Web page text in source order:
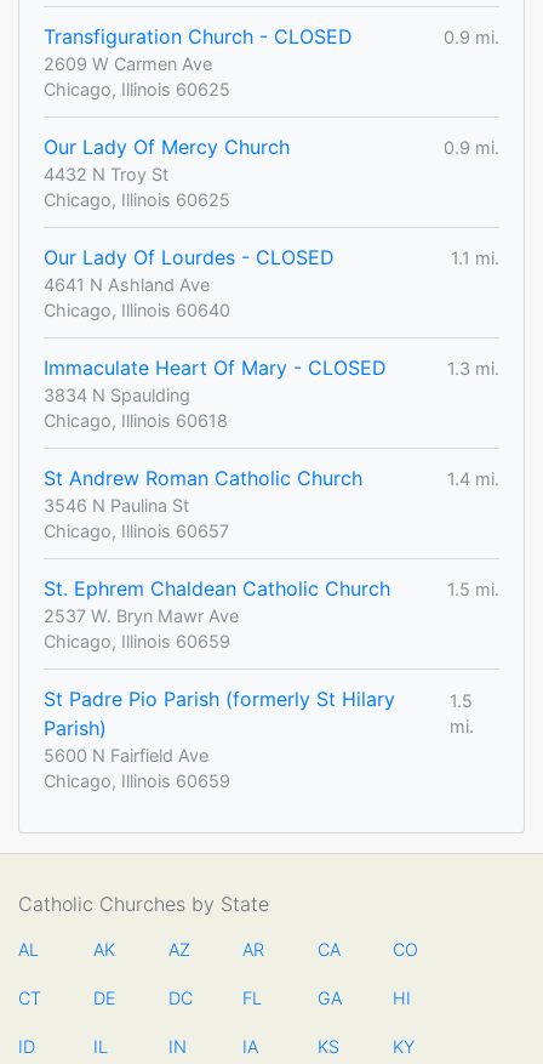
Transfiguration Church - CLOSED
0.9 mi.
2609 W Carmen Ave
Chicago, Illinois 60625
Our Lady Of Mercy Church
0.9 mi.
4432 N Troy St
Chicago, Illinois 60625
Our Lady Of Lourdes - CLOSED
1.1 mi.
4641 N Ashland Ave
Chicago, Illinois 60640
Immaculate Heart Of Mary - CLOSED
1.3 mi.
3834 N Spaulding
Chicago, Illinois 60618
St Andrew Roman Catholic Church
1.4 mi.
3546 N Paulina St
Chicago, Illinois 60657
St. Ephrem Chaldean Catholic Church
1.5 mi.
2537 W. Bryn Mawr Ave
Chicago, Illinois 60659
St Padre Pio Parish (formerly St Hilary
Parish)
1.5
mi.
5600 N Fairfield Ave
Chicago, Illinois 60659
Catholic Churches by State
AL AK AZ AR CA CO
CT DE DC FL GA HI
ID IL IN IA KS KY